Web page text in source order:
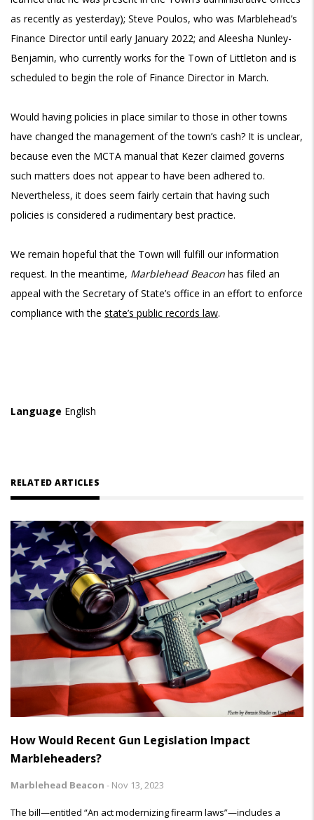
as recently as yesterday); Steve Poulos, who was Marblehead’s
Finance Director until early January 2022; and Aleesha Nunley-
Benjamin, who currently works for the Town of Littleton and is
scheduled to begin the role of Finance Director in March.
Would having policies in place similar to those in other towns
have changed the management of the town’s cash? It is unclear,
because even the MCTA manual that Kezer claimed governs
such matters does not appear to have been adhered to.
Nevertheless, it does seem fairly certain that having such
policies is considered a rudimentary best practice.
We remain hopeful that the Town will fulfill our information
request. In the meantime, Marblehead Beacon has filed an
appeal with the Secretary of State’s office in an effort to enforce
compliance with the state’s public records law.
Language English
RELATED ARTICLES
How Would Recent Gun Legislation Impact
Marbleheaders?
Marblehead Beacon - Nov 13, 2023
The bill—entitled “An act modernizing firearm laws”—includes a